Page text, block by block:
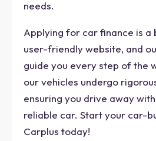
needs.
Applying for car finance is a
user-friendly website, and
guide you every step of the
our vehicles undergo
ensuring you drive away
reliable car. Start your car-
Carplus today!